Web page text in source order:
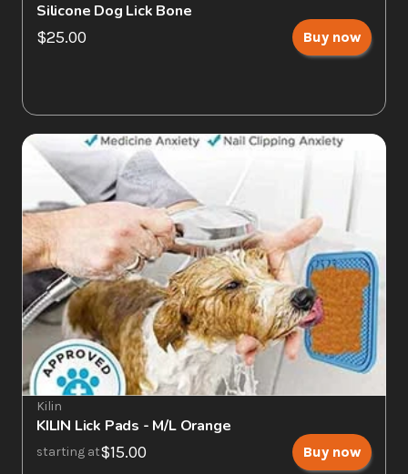
Silicone Dog Lick Bone
$25.00
Buy now
Kilin
KILIN Lick Pads - M/L Orange
starting at$15.00 Buy now